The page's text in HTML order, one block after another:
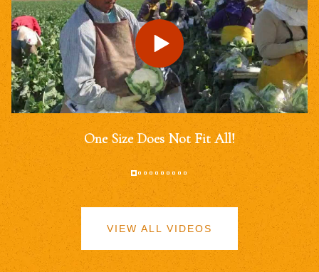
One Size Does Not Fit All!
VIEW ALL VIDEOS